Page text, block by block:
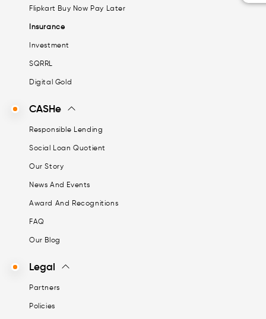
Flipkart Buy Now Pay Later
Insurance
Investment
SQRRL
Digital Gold
CASHe
Responsible Lending
Social Loan Quotient
Our Story
News And Events
Award And Recognitions
FAQ
Our Blog
Legal
Partners
Policies